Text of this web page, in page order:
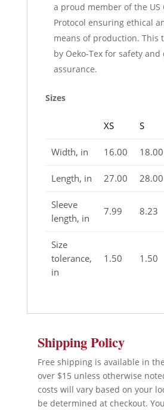
a proud member of the US
Protocol ensuring ethical
means of production. This
by Oeko-Tex for safety
assurance.
Sizes
XS S
Width, in 16.00 18.00
Length, in 27.00 28.00
Sleeve
length, in
7.99 8.23
Size
tolerance,
in
1.50 1.50
Shipping Policy
Free shipping is available in
over $15 unless otherwise
costs will vary based on your
be determined at checkout.